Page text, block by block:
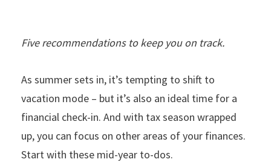
Five recommendations to keep you on track.
As summer sets in, it’s tempting to shift to
vacation mode – but it’s also an ideal time for a
financial check-in. And with tax season wrapped
up, you can focus on other areas of your finances.
Start with these mid-year to-dos.